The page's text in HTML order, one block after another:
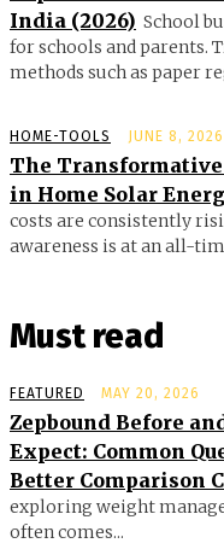
India (2026) School
for schools and parents.
methods such as paper
HOME-TOOLS JUNE 8, 2026
The
in Home Solar
costs are consistently
awareness is at an all-
Must read
FEATURED MAY 20, 2026
Zepbound Before
Expect: Common
Better Comparison
exploring weight
often comes...